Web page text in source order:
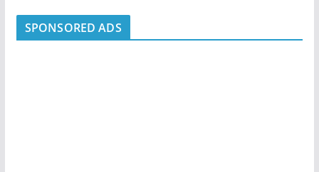
SPONSORED ADS